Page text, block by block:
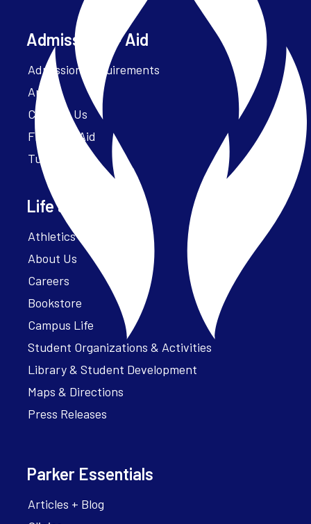
Admissions + Aid
Admission Requirements
Apply
Contact Us
Financial Aid
Tuition
Life at Parker
Athletics – ParkerFit
About Us
Careers
Bookstore
Campus Life
Student Organizations & Activities
Library & Student Development
Maps & Directions
Press Releases
Parker Essentials
Articles + Blog